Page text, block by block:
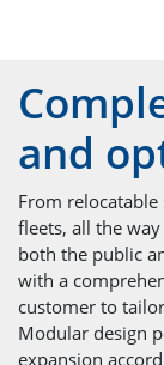
and
From
fleets, all the
both the public
with a
customer to
Modular design
expansion